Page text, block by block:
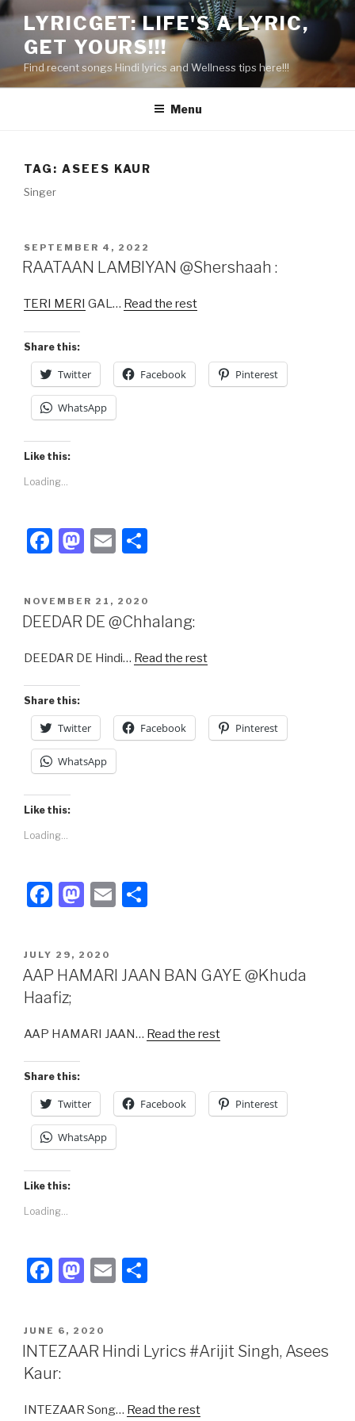
Skip
content
LYRICGET: LIFE'S A LYRIC,
GET YOURS!!!
Find recent songs Hindi lyrics and Wellness tips here!!!
Menu
TAG: ASEES KAUR
Singer
POSTED
ON
SEPTEMBER 4, 2022
RAATAAN LAMBIYAN @Shershaah :
TERI MERI GAL… Read the rest
Share this:
Twitter Facebook Pinterest
WhatsApp
Like this:
Loading...
F
c
e
o
o
k
M
st
o
o
E
ail
e
POSTED
ON
NOVEMBER 21, 2020
DEEDAR DE @Chhalang:
DEEDAR DE Hindi… Read the rest
Share this:
Twitter Facebook Pinterest
WhatsApp
Like this:
Loading...
F
c
e
b
o
o
k
M
st
o
o
n
E
e
POSTED
ON
JULY 29, 2020
AAP HAMARI JAAN BAN GAYE @Khuda
Haafiz;
AAP HAMARI JAAN… Read the rest
Share this:
Twitter Facebook Pinterest
WhatsApp
Like this:
Loading...
F
c
e
b
o
M
st
o
o
E
e
POSTED
ON
JUNE 6, 2020
INTEZAAR Hindi Lyrics #Arijit Singh, Asees
Kaur:
INTEZAAR Song… Read the rest